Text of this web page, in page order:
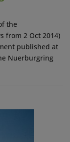
the
from 2 Oct 2014)
published at
Nuerburgring